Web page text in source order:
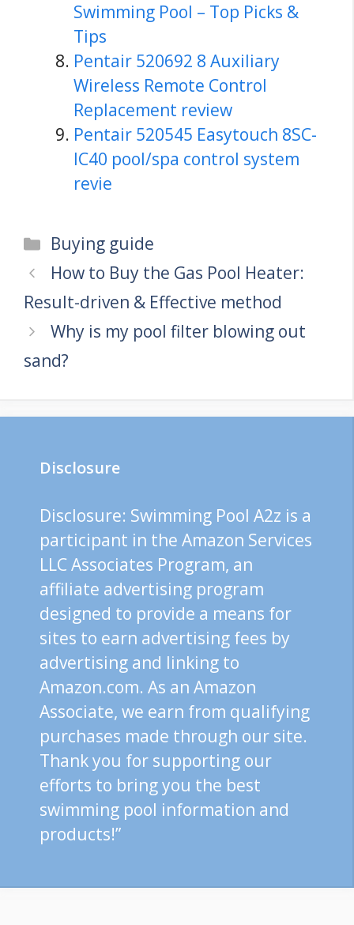
Swimming Pool – Top Picks &
Tips
Pentair 520692 8 Auxiliary
Wireless Remote Control
Replacement review
Pentair 520545 Easytouch 8SC-
IC40 pool/spa control system
revie
Categories
Buying guide
How to Buy the Gas Pool Heater:
Result-driven & Effective method
Why is my pool filter blowing out
sand?
Disclosure
Disclosure: Swimming Pool A2z is a
participant in the Amazon Services
LLC Associates Program, an
affiliate advertising program
designed to provide a means for
sites to earn advertising fees by
advertising and linking to
Amazon.com. As an Amazon
Associate, we earn from qualifying
purchases made through our site.
Thank you for supporting our
efforts to bring you the best
swimming pool information and
products!”